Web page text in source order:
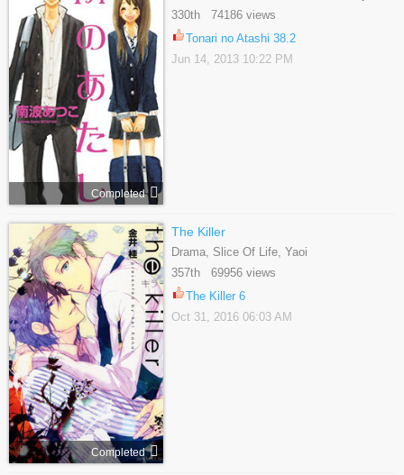
Completed
330th 74186 views
Tonari no Atashi 38.2
Jun 14, 2013 10:22 PM
Completed
The Killer
Drama, Slice Of Life, Yaoi
357th 69956 views
The Killer 6
Oct 31, 2016 06:03 AM